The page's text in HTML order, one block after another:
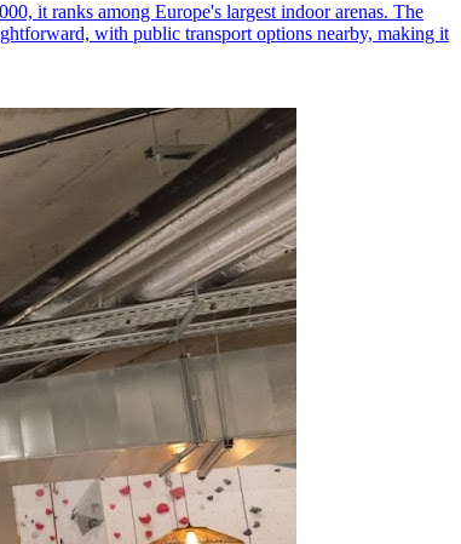
it ranks among Europe's largest indoor arenas. The
with public transport options nearby, making it